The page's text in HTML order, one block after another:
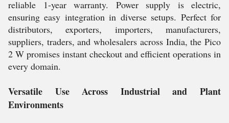
reliable 1-year warranty. Power supply is electric,
ensuring easy integration in diverse setups. Perfect for
distributors, exporters, importers, manufacturers,
suppliers, traders, and wholesalers across India, the Pico
2 W promises instant checkout and efficient operations in
every domain.
Versatile Use Across Industrial and Plant
Environments